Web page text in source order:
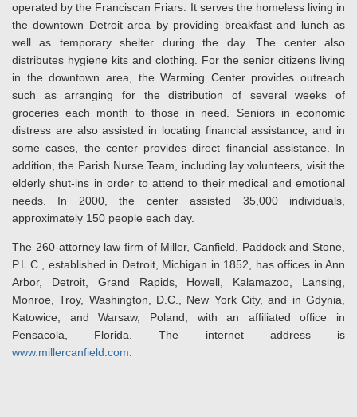
operated by the Franciscan Friars. It serves the homeless living in
the downtown Detroit area by providing breakfast and lunch as
well as temporary shelter during the day. The center also
distributes hygiene kits and clothing. For the senior citizens living
in the downtown area, the Warming Center provides outreach
such as arranging for the distribution of several weeks of
groceries each month to those in need. Seniors in economic
distress are also assisted in locating financial assistance, and in
some cases, the center provides direct financial assistance. In
addition, the Parish Nurse Team, including lay volunteers, visit the
elderly shut-ins in order to attend to their medical and emotional
needs. In 2000, the center assisted 35,000 individuals,
approximately 150 people each day.
The 260-attorney law firm of Miller, Canfield, Paddock and Stone,
P.L.C., established in Detroit, Michigan in 1852, has offices in Ann
Arbor, Detroit, Grand Rapids, Howell, Kalamazoo, Lansing,
Monroe, Troy, Washington, D.C., New York City, and in Gdynia,
Katowice, and Warsaw, Poland; with an affiliated office in
Pensacola, Florida. The internet address is
www.millercanfield.com